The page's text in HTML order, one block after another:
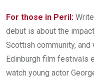
For those in Peril:
debut is about the
Scottish community, and
Edinburgh film festivals
watch young actor